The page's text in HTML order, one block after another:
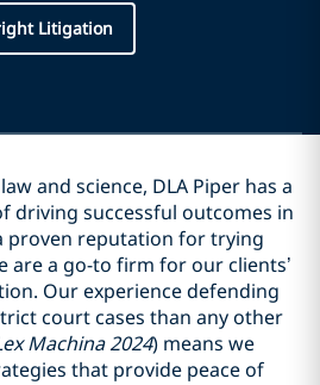
Litigation
and science, DLA Piper has a
driving successful outcomes in
proven reputation for trying
are a go-to firm for our clients’
Our experience defending
court cases than any other
Machina 2024) means we
that provide peace of